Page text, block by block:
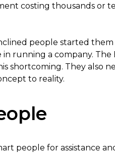
costing thousands or
people started them
running a company. The
shortcoming. They also
to reality.
people for assistance